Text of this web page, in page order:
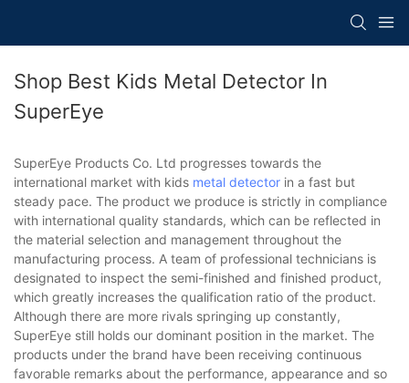
Shop Best Kids Metal Detector In
SuperEye
SuperEye Products Co. Ltd progresses towards the
international market with kids metal detector in a fast but
steady pace. The product we produce is strictly in compliance
with international quality standards, which can be reflected in
the material selection and management throughout the
manufacturing process. A team of professional technicians is
designated to inspect the semi-finished and finished product,
which greatly increases the qualification ratio of the product.
Although there are more rivals springing up constantly,
SuperEye still holds our dominant position in the market. The
products under the brand have been receiving continuous
favorable remarks about the performance, appearance and so